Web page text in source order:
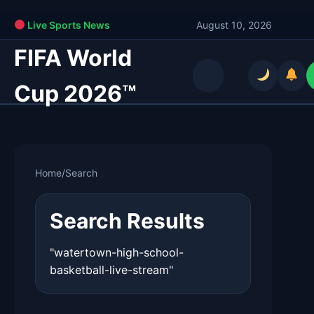
Live Sports News August 10, 2026
FIFA World
Cup 2026™
Home/Search
Search Results
"watertown-high-school-
basketball-live-stream"